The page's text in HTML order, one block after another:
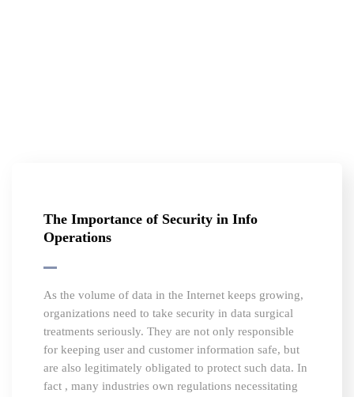
The Importance of Security in Info
Operations
As the volume of data in the Internet keeps growing,
organizations need to take security in data surgical
treatments seriously. They are not only responsible
for keeping user and customer information safe, but
are also legitimately obligated to protect such data. In
fact , many industries own regulations necessitating